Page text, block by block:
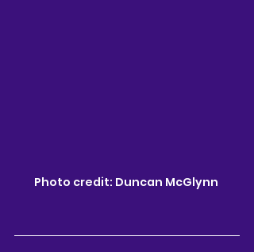
Photo credit: Duncan McGlynn